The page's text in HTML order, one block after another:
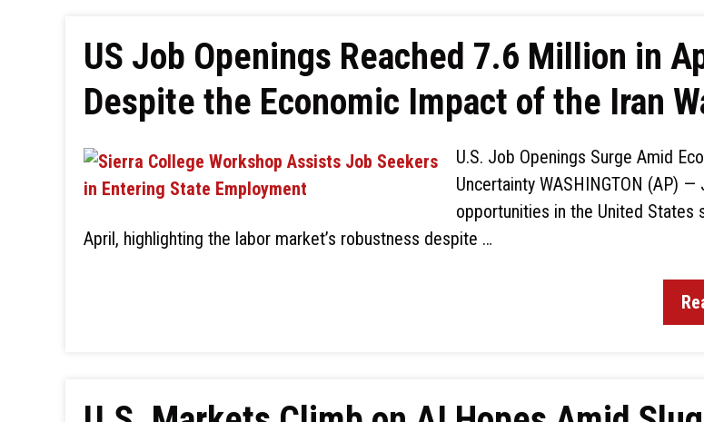
US Job Openings Reached 7.6 Million in
Despite the Economic Impact of the Iran
U.S. Job Openings Surge Amid
Uncertainty WASHINGTON (AP) —
opportunities in the United States
April, highlighting the labor market’s robustness despite …